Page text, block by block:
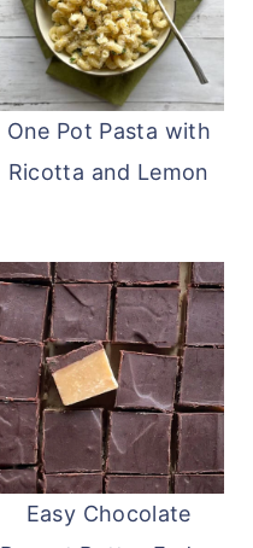
One Pot Pasta with
Ricotta and Lemon
Easy Chocolate